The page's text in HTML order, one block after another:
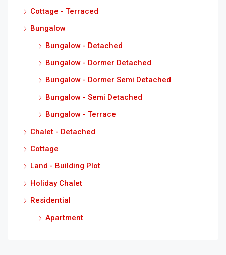
Cottage - Terraced
Bungalow
Bungalow - Detached
Bungalow - Dormer Detached
Bungalow - Dormer Semi Detached
Bungalow - Semi Detached
Bungalow - Terrace
Chalet - Detached
Cottage
Land - Building Plot
Holiday Chalet
Residential
Apartment